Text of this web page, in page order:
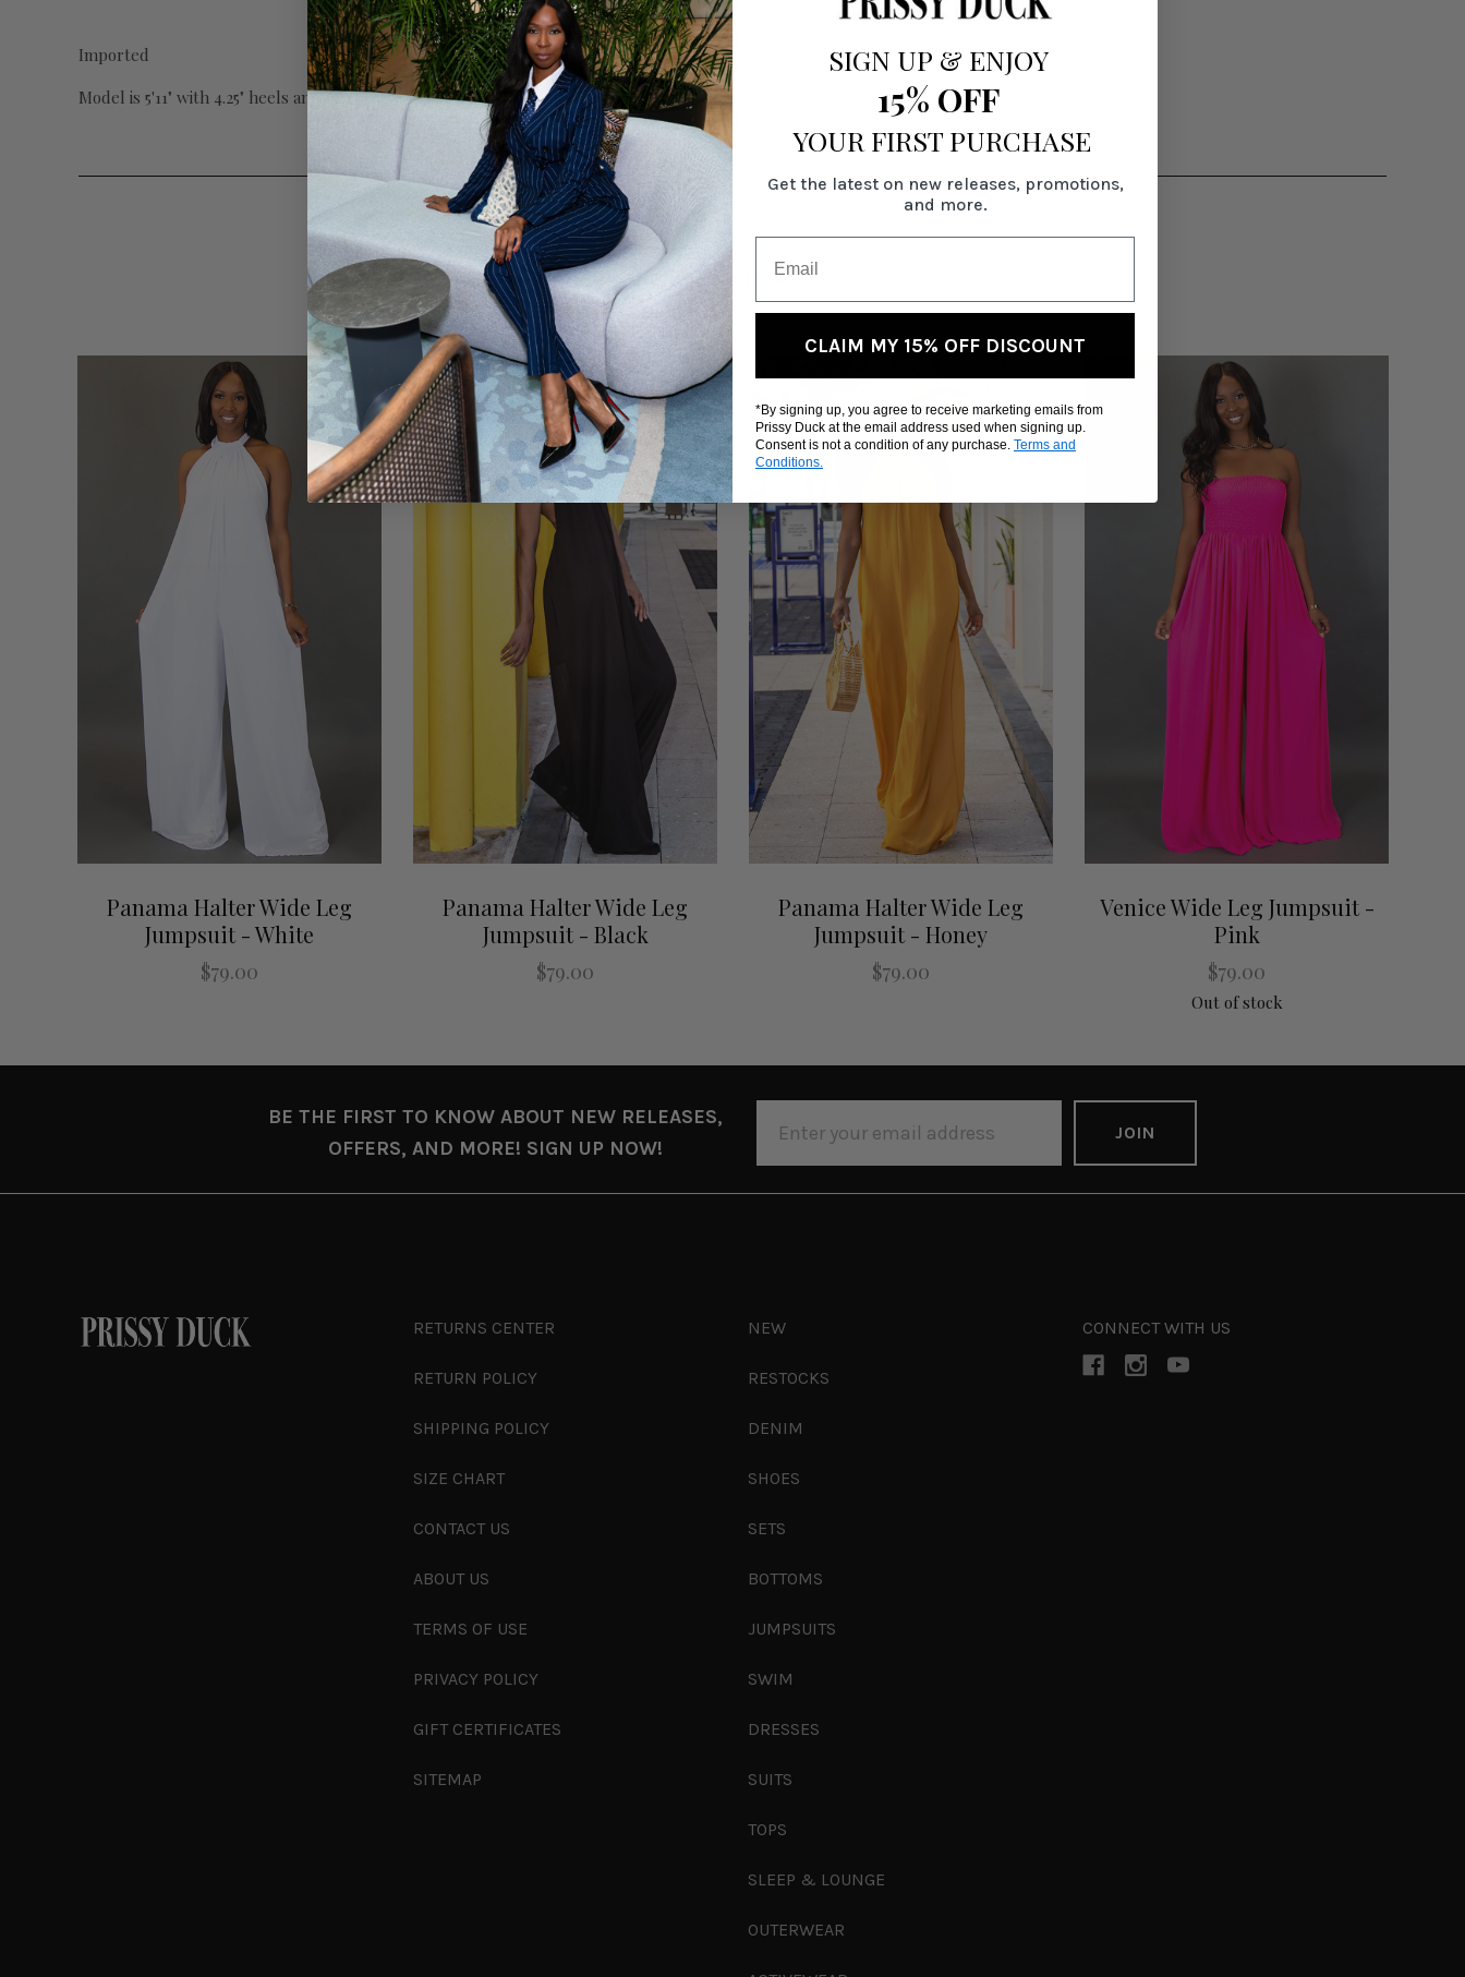
Imported
Model is 5'11" with 4.25" heels and wearing Small with 39"
RELATED PRODUCTS
Panama Halter Wide Leg
Jumpsuit - White
$79.00
Panama Halter Wide Leg
Jumpsuit - Black
$79.00
Panama Halter Wide Leg
Jumpsuit - Honey
$79.00
Venice Wide Leg Jumpsuit -
Pink
$79.00
Out of stock
BE THE FIRST TO KNOW ABOUT NEW RELEASES,
OFFERS, AND MORE! SIGN UP NOW!
ADDRESS
RETURNS CENTER
RETURN POLICY
SHIPPING POLICY
SIZE CHART
CONTACT US
ABOUT US
TERMS OF USE
PRIVACY POLICY
GIFT CERTIFICATES
SITEMAP
NEW
RESTOCKS
DENIM
SHOES
SETS
BOTTOMS
JUMPSUITS
SWIM
DRESSES
SUITS
TOPS
SLEEP & LOUNGE
OUTERWEAR
CONNECT WITH US
SIGN UP & ENJOY
15% OFF
YOUR FIRST PURCHASE
Get the latest on new releases, promotions,
and more.
CLAIM MY 15% OFF DISCOUNT
*By signing up, you agree to receive marketing emails from
Prissy Duck at the email address used when signing up.
Consent is not a condition of any purchase. Terms and
Conditions.